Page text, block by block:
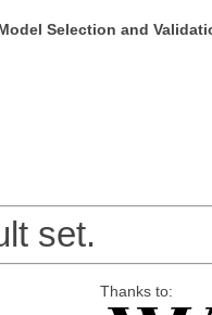
Model Selection and
set.
Thanks to: